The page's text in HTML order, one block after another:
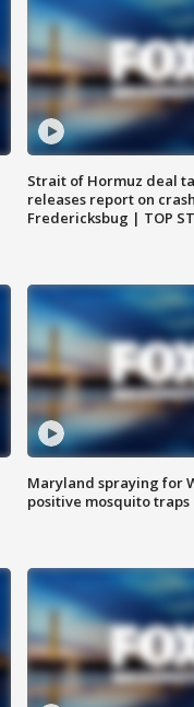
Strait of Hormuz deal
releases report on
Fredericksbug | TOP
Maryland spraying for
positive mosquito traps